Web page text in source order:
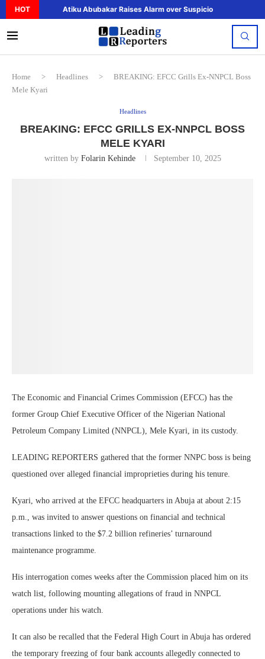
HOT Atiku Abubakar Raises Alarm over Suspicious Deposit
Home > Headlines >
BREAKING: EFCC Grills Ex-NNPCL Boss
Mele Kyari
Headlines
BREAKING: EFCC GRILLS EX-NNPCL BOSS
MELE KYARI
written by Folarin Kehinde September 10, 2025
The Economic and Financial Crimes Commission (EFCC) has the
former Group Chief Executive Officer of the Nigerian National
Petroleum Company Limited (NNPCL), Mele Kyari, in its custody.
LEADING REPORTERS gathered that the former NNPC boss is being
questioned over alleged financial improprieties during his tenure.
Kyari, who arrived at the EFCC headquarters in Abuja at about 2:15
p.m., was invited to answer questions on financial and technical
transactions linked to the $7.2 billion refineries’ turnaround
maintenance programme.
His interrogation comes weeks after the Commission placed him on its
watch list, following mounting allegations of fraud in NNPCL
operations under his watch.
It can also be recalled that the Federal High Court in Abuja has ordered
the temporary freezing of four bank accounts allegedly connected to